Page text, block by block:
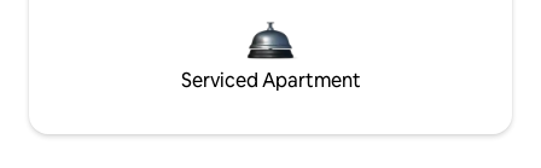
Serviced Apartment